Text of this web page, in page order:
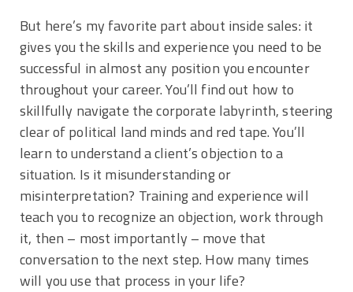
But here’s my favorite part about inside sales: it
gives you the skills and experience you need to be
successful in almost any position you encounter
throughout your career. You’ll find out how to
skillfully navigate the corporate labyrinth, steering
clear of political land minds and red tape. You’ll
learn to understand a client’s objection to a
situation. Is it misunderstanding or
misinterpretation? Training and experience will
teach you to recognize an objection, work through
it, then – most importantly – move that
conversation to the next step. How many times
will you use that process in your life?